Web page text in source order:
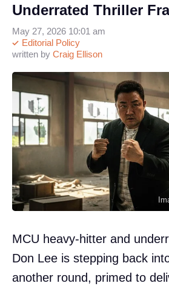
Underrated Thriller
written by Craig Ellison
Editorial Policy
May 27, 2026 10:01 am
MCU heavy-hitter and
Don Lee is stepping back
another round, primed to